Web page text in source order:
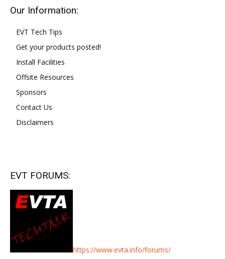
Our Information:
EVT Tech Tips
Get your products posted!
Install Facilities
Offsite Resources
Sponsors
Contact Us
Disclaimers
EVT FORUMS:
https://www.evta.info/forums/